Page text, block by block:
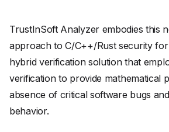
TrustInSoft Analyzer embodies this
approach to C/C++/Rust security
hybrid verification solution that
verification to provide mathematical
absence of critical software bugs
behavior.